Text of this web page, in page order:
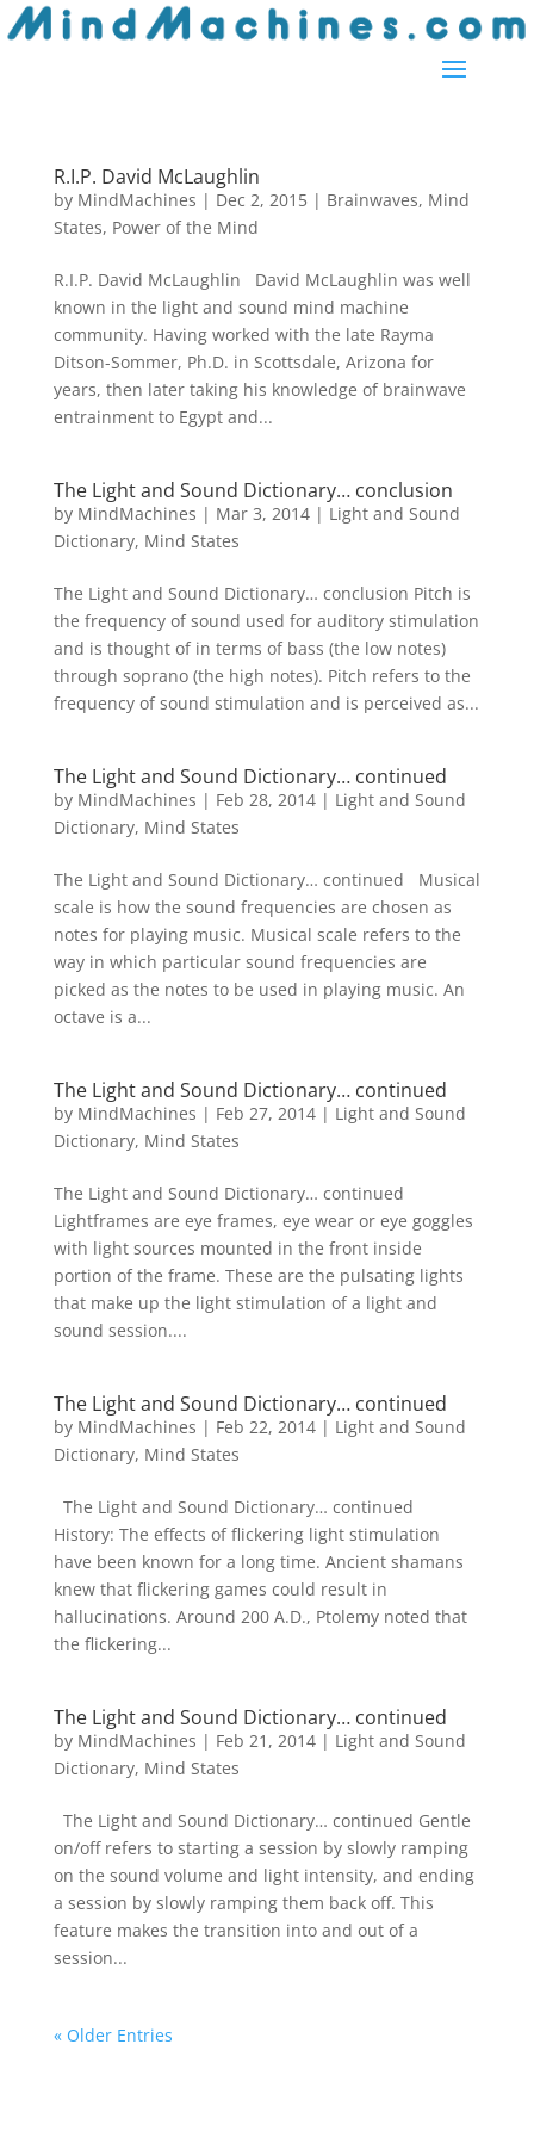
R.I.P. David McLaughlin
by MindMachines | Dec 2, 2015| Brainwaves, Mind
States, Power of the Mind
R.I.P. David McLaughlin David McLaughlin was well
known in the light and sound mind machine
community. Having worked with the late Rayma
Ditson-Sommer, Ph.D. in Scottsdale, Arizona for
years, then later taking his knowledge of brainwave
entrainment to Egypt and...
The Light and Sound Dictionary… conclusion
by MindMachines | Mar 3, 2014| Light and Sound
Dictionary, Mind States
The Light and Sound Dictionary… conclusion Pitch is
the frequency of sound used for auditory stimulation
and is thought of in terms of bass (the low notes)
through soprano (the high notes). Pitch refers to the
frequency of sound stimulation and is perceived as...
The Light and Sound Dictionary… continued
by MindMachines | Feb 28, 2014| Light and Sound
Dictionary, Mind States
The Light and Sound Dictionary… continued Musical
scale is how the sound frequencies are chosen as
notes for playing music. Musical scale refers to the
way in which particular sound frequencies are
picked as the notes to be used in playing music. An
octave is a...
The Light and Sound Dictionary… continued
by MindMachines | Feb 27, 2014| Light and Sound
Dictionary, Mind States
The Light and Sound Dictionary… continued
Lightframes are eye frames, eye wear or eye goggles
with light sources mounted in the front inside
portion of the frame. These are the pulsating lights
that make up the light stimulation of a light and
sound session....
The Light and Sound Dictionary… continued
by MindMachines | Feb 22, 2014| Light and Sound
Dictionary, Mind States
The Light and Sound Dictionary… continued
History: The effects of flickering light stimulation
have been known for a long time. Ancient shamans
knew that flickering games could result in
hallucinations. Around 200 A.D., Ptolemy noted that
the flickering...
The Light and Sound Dictionary… continued
by MindMachines | Feb 21, 2014| Light and Sound
Dictionary, Mind States
The Light and Sound Dictionary… continued Gentle
on/off refers to starting a session by slowly ramping
on the sound volume and light intensity, and ending
a session by slowly ramping them back off. This
feature makes the transition into and out of a
session...
« Older Entries